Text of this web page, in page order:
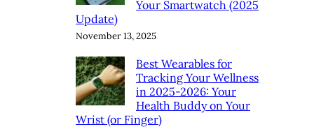
Your Smartwatch (2025
Update)
November 13, 2025
Best Wearables for
Tracking Your Wellness
in 2025-2026: Your
Health Buddy on Your
Wrist (or Finger)